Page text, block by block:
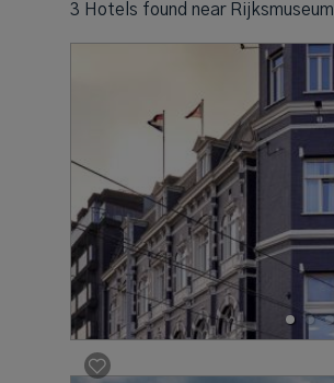
3 Hotels found near Rijksmuseum